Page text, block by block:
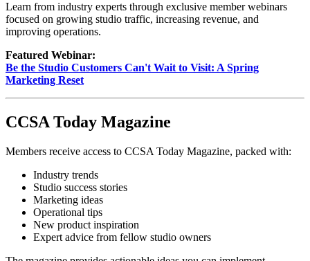
Learn from industry experts through exclusive member webinars
focused on growing studio traffic, increasing revenue, and
improving operations.
Featured Webinar:
Be the Studio Customers Can't Wait to Visit: A Spring
Marketing Reset
CCSA Today Magazine
Members receive access to CCSA Today Magazine, packed with:
Industry trends
Studio success stories
Marketing ideas
Operational tips
New product inspiration
Expert advice from fellow studio owners